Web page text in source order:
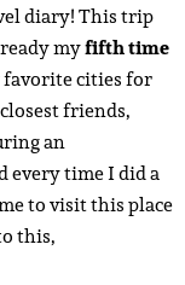
diary! This trip
myfifth time
favorite cities for
friends,
an
every time I did a
to visit this place
this,